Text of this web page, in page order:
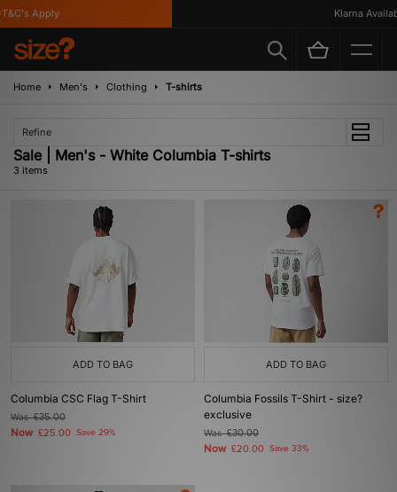
Apply Klarna
Home Men's Clothing T-shirts
Refine
Sale | Men's - White Columbia T-shirts
3 items
ADD TO BAG
Columbia CSC Flag T-Shirt
Was£35.00
Now £25.00 Save 29%
ADD TO BAG
Columbia Fossils T-Shirt - size?
exclusive
Was£30.00
Now £20.00 Save 33%